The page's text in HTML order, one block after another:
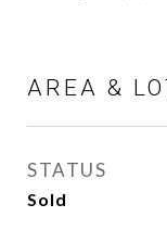
AREA &
STATUS
Sold